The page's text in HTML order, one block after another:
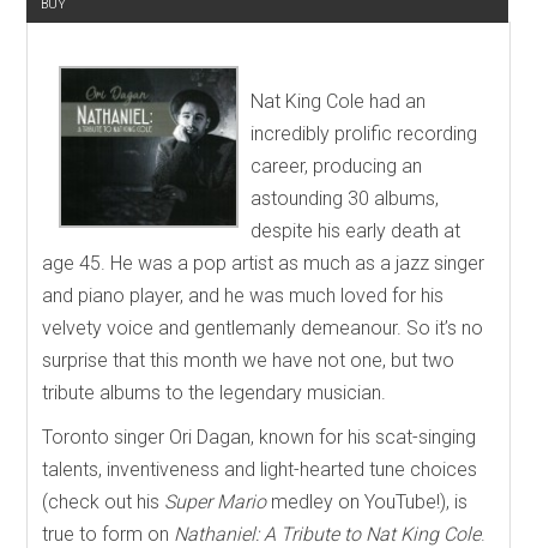
BUY
Nat King Cole had an
incredibly prolific recording
career, producing an
astounding 30 albums,
despite his early death at
age 45. He was a pop artist as much as a jazz singer
and piano player, and he was much loved for his
velvety voice and gentlemanly demeanour. So it’s no
surprise that this month we have not one, but two
tribute albums to the legendary musician.
Toronto singer Ori Dagan, known for his scat-singing
talents, inventiveness and light-hearted tune choices
(check out his Super Mariomedley on YouTube!), is
true to form on Nathaniel: A Tribute to Nat King Cole.